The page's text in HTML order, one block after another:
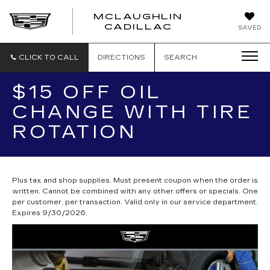
SAVED
MCLAUGHLIN
CADILLAC
CLICK TO CALL DIRECTIONS SEARCH
$15 OFF OIL
CHANGE WITH TIRE
ROTATION
Plus tax and shop supplies. Must present coupon when the order is
written. Cannot be combined with any other offers or specials. One
per customer, per transaction. Valid only in our service department.
Expires 9/30/2026.